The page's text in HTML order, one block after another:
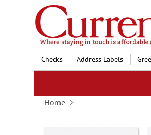
Skip
to
Content
Checks Address Labels
Home